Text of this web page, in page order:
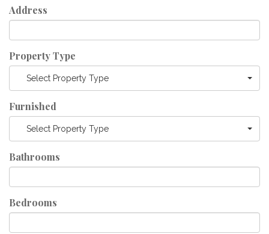
Address
Property Type
Select Property Type
Furnished
Select Property Type
Bathrooms
Bedrooms